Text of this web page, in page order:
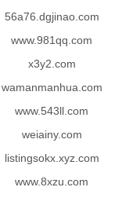
56a76.dgjinao.com
www.981qq.com
x3y2.com
wamanmanhua.com
www.543ll.com
weiainy.com
listingsokx.xyz.com
www.8xzu.com